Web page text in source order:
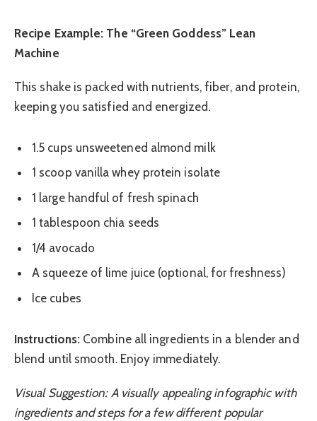
Recipe Example: The “Green Goddess” Lean
Machine
This shake is packed with nutrients, fiber, and protein,
keeping you satisfied and energized.
1.5 cups unsweetened almond milk
1 scoop vanilla whey protein isolate
1 large handful of fresh spinach
1 tablespoon chia seeds
1/4 avocado
A squeeze of lime juice (optional, for freshness)
Ice cubes
Instructions: Combine all ingredients in a blender and
blend until smooth. Enjoy immediately.
Visual Suggestion: A visually appealing infographic with
ingredients and steps for a few different popular